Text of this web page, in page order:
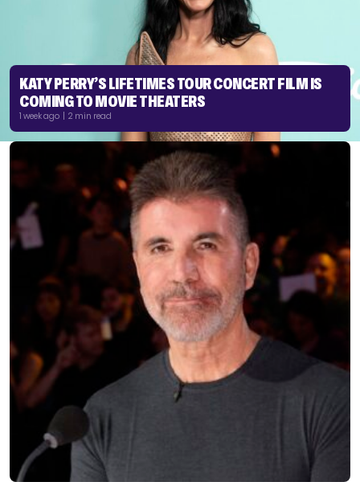
KATY PERRY’S LIFETIMES TOUR CONCERT FILM IS
COMING TO MOVIE THEATERS
1 week ago | 2 min read